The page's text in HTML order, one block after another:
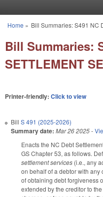
You are here
Home » Bill Summaries: S491 NC
Bill Summaries:
SETTLEMENT
Printer-friendly: Click to view
Bill S 491 (2025-2026)
Summary date: Mar 26 2025-
Enacts the NC Debt
GS Chapter 53, as follows.
settlement services (i.e., any
on behalf of a debtor with any
of obtaining debt forgiveness
extended by the creditor to